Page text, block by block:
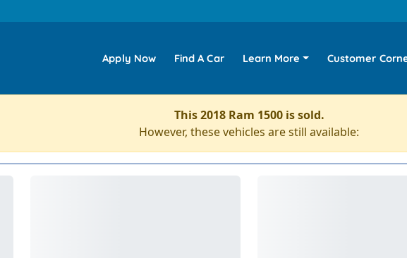
Apply Now Find A Car Learn More Customer
This 2018 Ram 1500 is sold.
However, these vehicles are still available: